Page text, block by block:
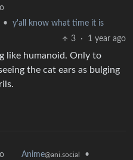
•
y'all know what time it is
3
· 1 year ago
like humanoid. Only to
the cat ears as bulging
Anime@ani.social
•